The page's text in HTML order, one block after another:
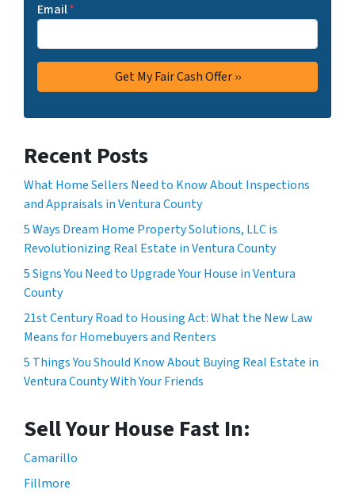
Email*
Recent Posts
What Home Sellers Need to Know About Inspections
and Appraisals in Ventura County
5 Ways Dream Home Property Solutions, LLC is
Revolutionizing Real Estate in Ventura County
5 Signs You Need to Upgrade Your House in Ventura
County
21st Century Road to Housing Act: What the New Law
Means for Homebuyers and Renters
5 Things You Should Know About Buying Real Estate in
Ventura County With Your Friends
Sell Your House Fast In:
Camarillo
Fillmore